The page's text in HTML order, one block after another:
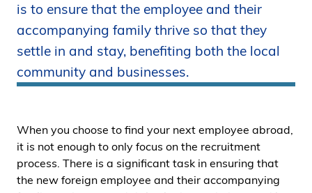
is to ensure that the employee and their
accompanying family thrive so that they
settle in and stay, benefiting both the local
community and businesses.
When you choose to find your next employee abroad,
it is not enough to only focus on the recruitment
process. There is a significant task in ensuring that
the new foreign employee and their accompanying